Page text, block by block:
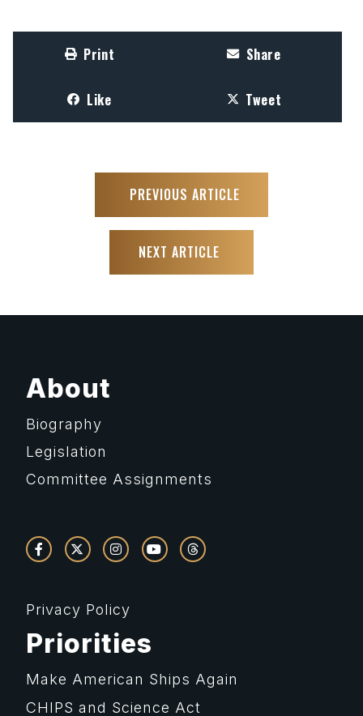
Print Share
Like Tweet
PREVIOUS ARTICLE
NEXT ARTICLE
About
Biography
Legislation
Committee Assignments
Privacy Policy
Priorities
Make American Ships Again
CHIPS and Science Act